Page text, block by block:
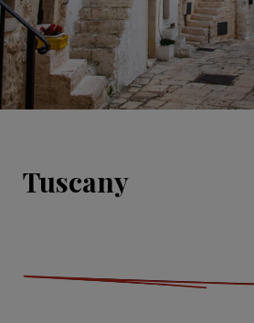
Tuscany